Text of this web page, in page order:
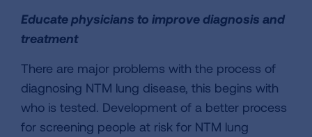
Educate physicians to improve diagnosis and
treatment
There are major problems with the process of
diagnosing NTM lung disease, this begins with
who is tested. Development of a better process
for screening people at risk for NTM lung